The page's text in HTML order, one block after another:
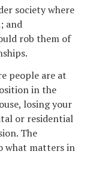
society where
and
rob them of
people are at
in the
losing your
or residential
The
what matters in